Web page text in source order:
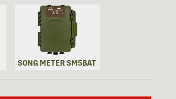
SONG METER SM5BAT